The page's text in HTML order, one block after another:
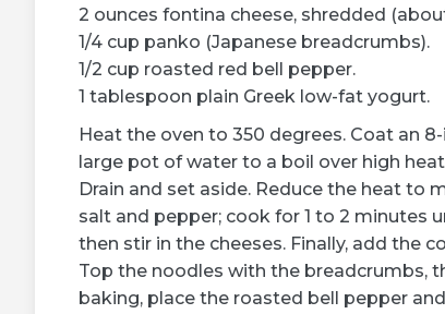
2 ounces fontina cheese, shredded
1/4 cup panko (Japanese breadcrumbs).
1/2 cup roasted red bell pepper.
1 tablespoon plain Greek low-fat yogurt.
Heat the oven to 350 degrees. Coat an
large pot of water to a boil over high
Drain and set aside. Reduce the heat
salt and pepper; cook for 1 to 2 minutes
then stir in the cheeses. Finally, add the
Top the noodles with the breadcrumbs,
baking, place the roasted bell pepper